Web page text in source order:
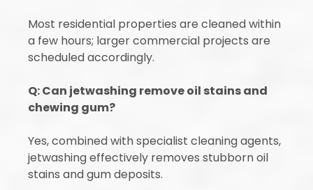
Most residential properties are cleaned within
a few hours; larger commercial projects are
scheduled accordingly.
Q: Can jetwashing remove oil stains and
chewing gum?
Yes, combined with specialist cleaning agents,
jetwashing effectively removes stubborn oil
stains and gum deposits.